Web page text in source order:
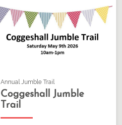
Annual Jumble Trail
Coggeshall Jumble
Trail